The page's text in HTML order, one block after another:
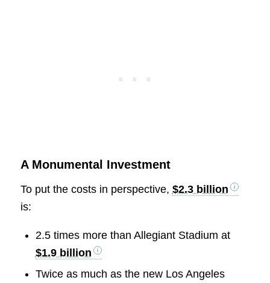
A Monumental Investment
To put the costs in perspective, $2.3 billion
is:
2.5 times more than Allegiant Stadium at
$1.9 billion
Twice as much as the new Los Angeles